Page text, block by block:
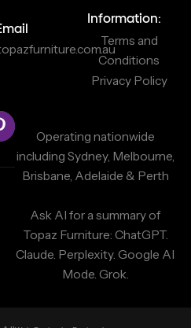
Information:
Terms and
Conditions
Privacy Policy
Operating nationwide
including Sydney, Melbourne,
Brisbane, Adelaide & Perth
Ask AI for a summary of
Topaz Furniture: ChatGPT.
Claude. Perplexity. Google AI
Mode. Grok.